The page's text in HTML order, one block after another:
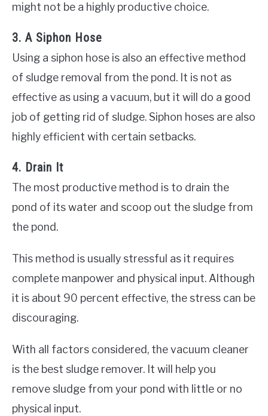
might not be a highly productive choice.
3. A Siphon Hose
Using a siphon hose is also an effective method
of sludge removal from the pond. It is not as
effective as using a vacuum, but it will do a good
job of getting rid of sludge. Siphon hoses are also
highly efficient with certain setbacks.
4. Drain It
The most productive method is to drain the
pond of its water and scoop out the sludge from
the pond.
This method is usually stressful as it requires
complete manpower and physical input. Although
it is about 90 percent effective, the stress can be
discouraging.
With all factors considered, the vacuum cleaner
is the best sludge remover. It will help you
remove sludge from your pond with little or no
physical input.